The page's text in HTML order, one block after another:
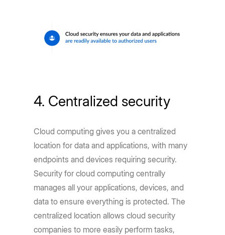
4. Centralized security
Cloud computing gives you a centralized
location for data and applications, with many
endpoints and devices requiring security.
Security for cloud computing centrally
manages all your applications, devices, and
data to ensure everything is protected. The
centralized location allows cloud security
companies to more easily perform tasks,